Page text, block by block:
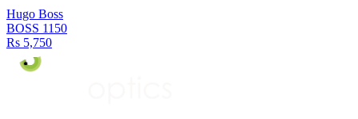
Hugo Boss
BOSS 1150
Rs 5,750